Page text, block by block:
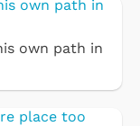
own path in